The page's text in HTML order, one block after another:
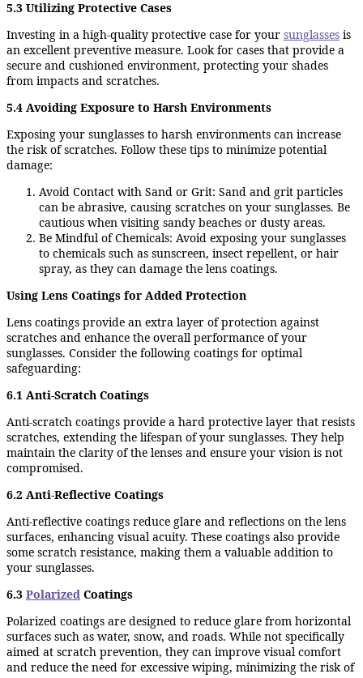
5.3 Utilizing Protective Cases
Investing in a high-quality protective case for your sunglasses is
an excellent preventive measure. Look for cases that provide a
secure and cushioned environment, protecting your shades
from impacts and scratches.
5.4 Avoiding Exposure to Harsh Environments
Exposing your sunglasses to harsh environments can increase
the risk of scratches. Follow these tips to minimize potential
damage:
Avoid Contact with Sand or Grit: Sand and grit particles
can be abrasive, causing scratches on your sunglasses. Be
cautious when visiting sandy beaches or dusty areas.
Be Mindful of Chemicals: Avoid exposing your sunglasses
to chemicals such as sunscreen, insect repellent, or hair
spray, as they can damage the lens coatings.
Using Lens Coatings for Added Protection
Lens coatings provide an extra layer of protection against
scratches and enhance the overall performance of your
sunglasses. Consider the following coatings for optimal
safeguarding:
6.1 Anti-Scratch Coatings
Anti-scratch coatings provide a hard protective layer that resists
scratches, extending the lifespan of your sunglasses. They help
maintain the clarity of the lenses and ensure your vision is not
compromised.
6.2 Anti-Reflective Coatings
Anti-reflective coatings reduce glare and reflections on the lens
surfaces, enhancing visual acuity. These coatings also provide
some scratch resistance, making them a valuable addition to
your sunglasses.
6.3 Polarized Coatings
Polarized coatings are designed to reduce glare from horizontal
surfaces such as water, snow, and roads. While not specifically
aimed at scratch prevention, they can improve visual comfort
and reduce the need for excessive wiping, minimizing the risk of